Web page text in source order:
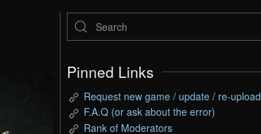
Pinned Links
Request new game / update / re-upload
F.A.Q (or ask about the error)
Rank of Moderators